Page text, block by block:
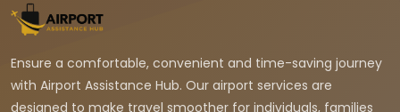
Ensure a comfortable, convenient and time-saving journey
with Airport Assistance Hub. Our airport services are
designed to make travel smoother for individuals, families